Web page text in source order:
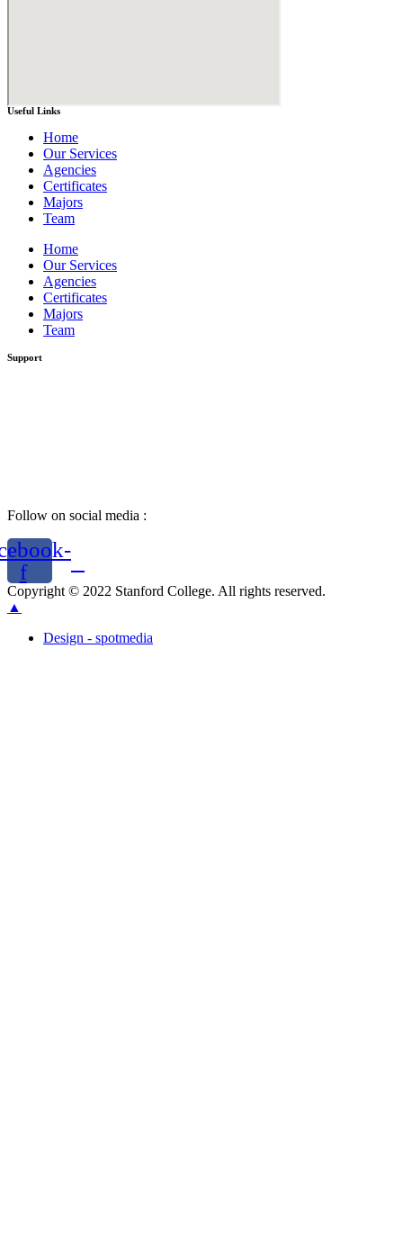
Useful Links
Home
Our Services
Agencies
Certificates
Majors
Team
Home
Our Services
Agencies
Certificates
Majors
Team
Support
Follow on social media :
f
Copyright © 2022 Stanford College. All rights reserved.
▲
Design - spotmedia